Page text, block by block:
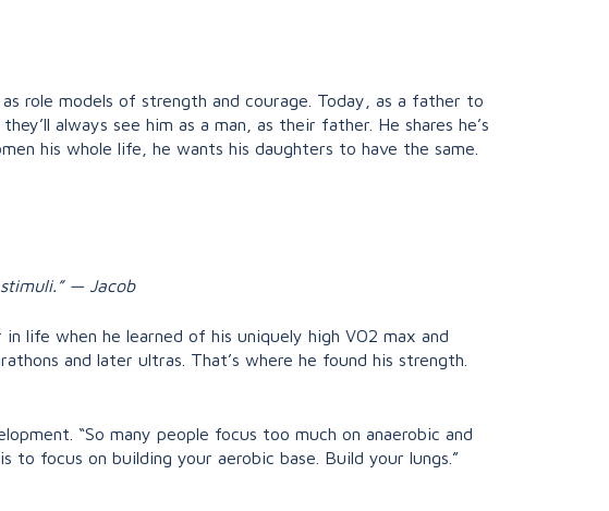
role models of strength and courage. Today, as a father to
always see him as a man, as their father. He shares he’s
his whole life, he wants his daughters to have the same.
— Jacob
life when he learned of his uniquely high VO2 max and
and later ultras. That’s where he found his strength.
“So many people focus too much on anaerobic and
focus on building your aerobic base. Build your lungs.”